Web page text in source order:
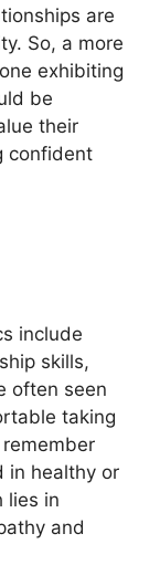
are
So, a more
exhibiting
be
their
confident
include
skills,
often seen
taking
in healthy or
lies in
and